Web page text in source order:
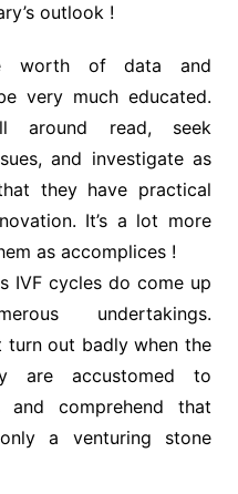
outlook !
worth of data and
very much educated.
around read, seek
and investigate as
they have practical
It’s a lot more
as accomplices !
IVF cycles do come up
undertakings.
turn out badly when the
are accustomed to
and comprehend that
a venturing stone